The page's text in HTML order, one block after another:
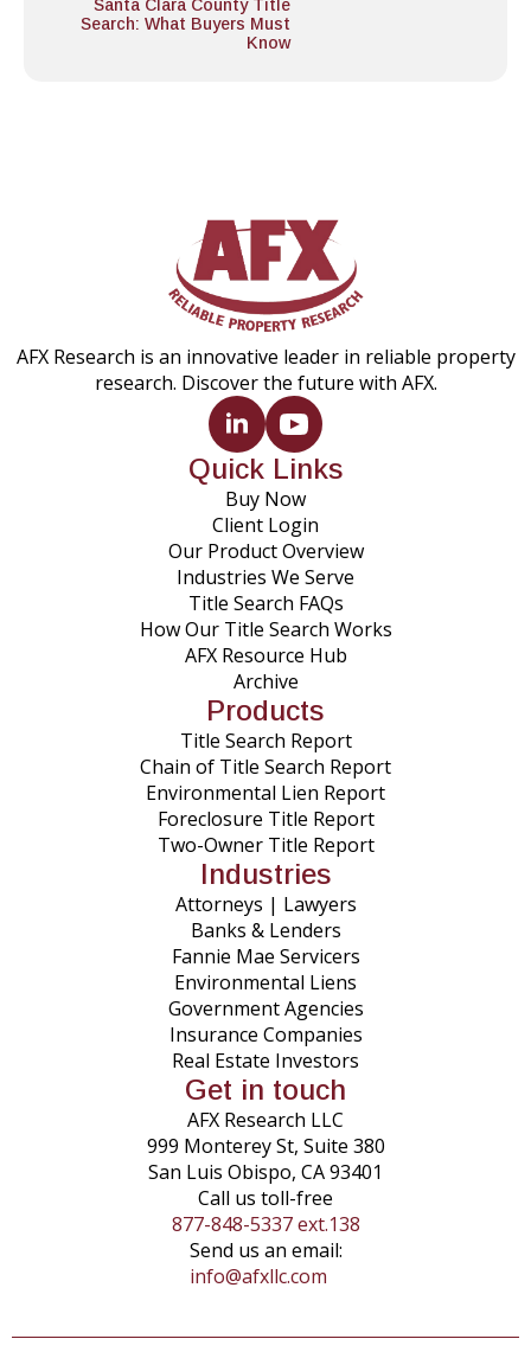
Santa Clara County Title
Search: What Buyers Must
Know
AFX Research is an innovative leader in reliable property
research. Discover the future with AFX.
Quick Links
Buy Now
Client Login
Our Product Overview
Industries We Serve
Title Search FAQs
How Our Title Search Works
AFX Resource Hub
Archive
Products
Title Search Report
Chain of Title Search Report
Environmental Lien Report
Foreclosure Title Report
Two-Owner Title Report
Industries
Attorneys | Lawyers
Banks & Lenders
Fannie Mae Servicers
Environmental Liens
Government Agencies
Insurance Companies
Real Estate Investors
Get in touch
AFX Research LLC
999 Monterey St, Suite 380
San Luis Obispo, CA 93401
Call us toll-free
877-848-5337 ext.138
Send us an email:
info@afxllc.com